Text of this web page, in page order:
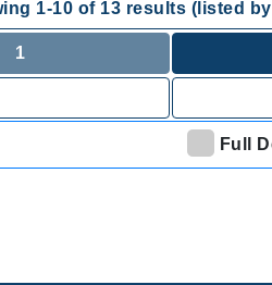
1-10 of 13 results (listed
1
Full